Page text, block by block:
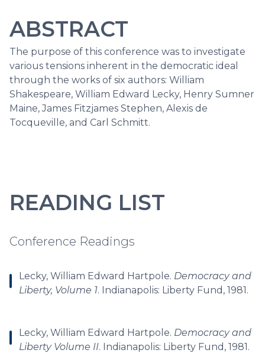
ABSTRACT
The purpose of this conference was to investigate
various tensions inherent in the democratic ideal
through the works of six authors: William
Shakespeare, William Edward Lecky, Henry Sumner
Maine, James Fitzjames Stephen, Alexis de
Tocqueville, and Carl Schmitt.
READING LIST
Conference Readings
Lecky, William Edward Hartpole. Democracy and
Liberty, Volume 1. Indianapolis: Liberty Fund, 1981.
Lecky, William Edward Hartpole. Democracy and
Liberty Volume II. Indianapolis: Liberty Fund, 1981.